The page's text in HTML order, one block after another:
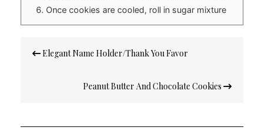
Once cookies are cooled, roll in sugar mixture
navigation
Elegant Name Holder/Thank You Favor
Peanut Butter And Chocolate Cookies